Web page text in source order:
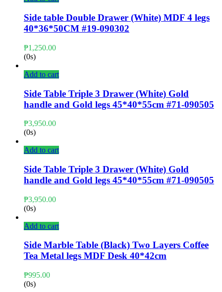
Side table Double Drawer (White) MDF 4 legs
40*36*50CM #19-090302
₱1,250.00
(0s)
Add to cart
Side Table Triple 3 Drawer (White) Gold
handle and Gold legs 45*40*55cm #71-090505
₱3,950.00
(0s)
Add to cart
Side Table Triple 3 Drawer (White) Gold
handle and Gold legs 45*40*55cm #71-090505
₱3,950.00
(0s)
Add to cart
Side Marble Table (Black) Two Layers Coffee
Tea Metal legs MDF Desk 40*42cm
₱995.00
(0s)